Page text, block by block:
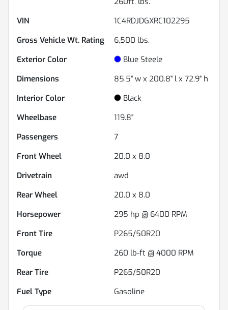
VIN
1C4RDJDGXRC102295
Gross Vehicle Wt. Rating
6,500 lbs.
Exterior Color
Blue Steele
Dimensions
85.5" w x 200.8" l x 72.9" h
Interior Color
Black
Wheelbase
119.8"
Passengers
7
Front Wheel
20.0 x 8.0
Drivetrain
awd
Rear Wheel
20.0 x 8.0
Horsepower
295 hp @ 6400 RPM
Front Tire
P265/50R20
Torque
260 lb-ft @ 4000 RPM
Rear Tire
P265/50R20
Fuel Type
Gasoline